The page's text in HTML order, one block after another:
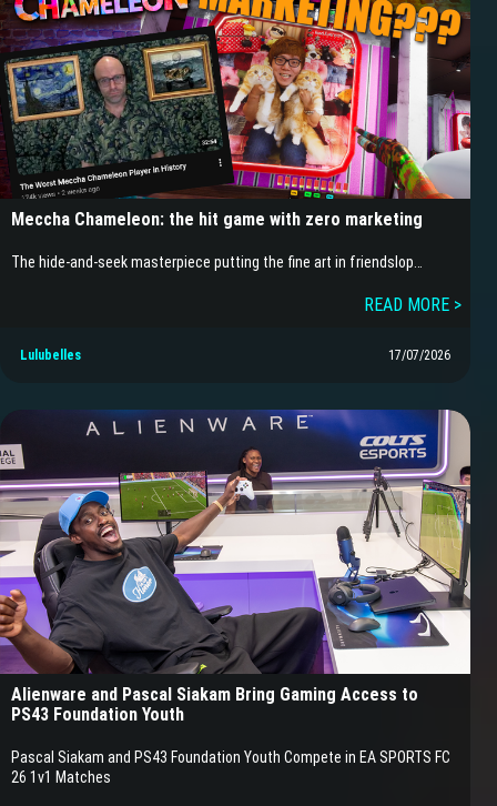
Meccha Chameleon: the hit game with zero marketing
The hide-and-seek masterpiece putting the fine art in friendslop…
READ MORE >
Lulubelles 17/07/2026
Alienware and Pascal Siakam Bring Gaming Access to
PS43 Foundation Youth
Pascal Siakam and PS43 Foundation Youth Compete in EA SPORTS FC
26 1v1 Matches